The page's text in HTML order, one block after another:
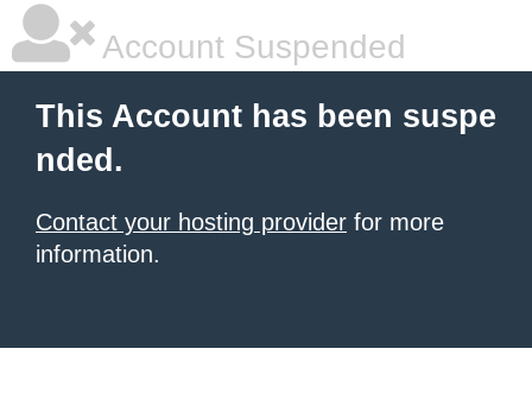
Account Suspended
This Account has been suspe
nded.
Contact your hosting provider for more
information.